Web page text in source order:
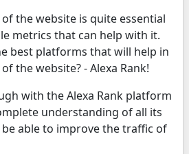
the website is quite essential
metrics that can help with it.
best platforms that will help in
the website? - Alexa Rank!
with the Alexa Rank platform
understanding of all its
able to improve the traffic of